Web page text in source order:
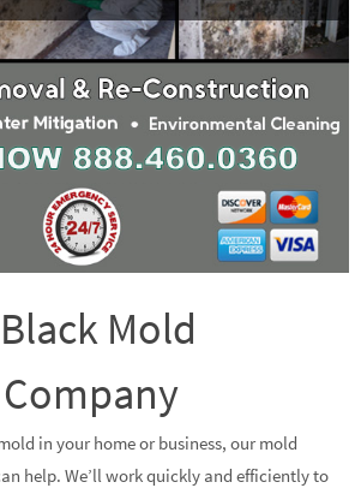
Mold
in your home or business, our mold
help. We’ll work quickly and efficiently to